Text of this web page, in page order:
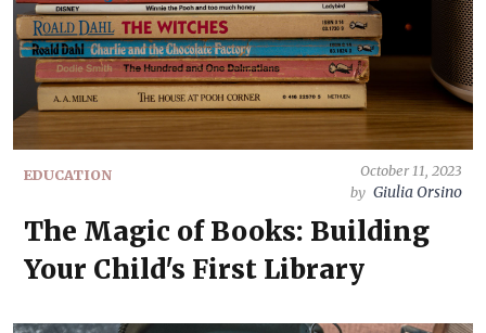
EDUCATION
October 11, 2023
by Giulia Orsino
The Magic of Books: Building
Your Child's First Library